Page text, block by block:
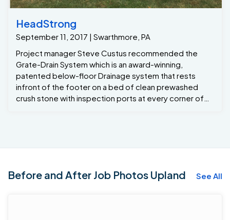
HeadStrong
September 11, 2017 | Swarthmore, PA
Project manager Steve Custus recommended the
Grate-Drain System which is an award-winning,
patented below-floor Drainage system that rests
infront of the footer on a bed of clean prewashed
crush stone with inspection ports at every corner of
company contractors can get on with phase 2 of the
Before and After Job Photos Upland See All